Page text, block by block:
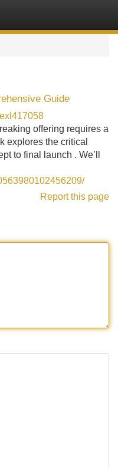
Guide
offering requires a
explores the critical
to final launch . We’ll
Report this page